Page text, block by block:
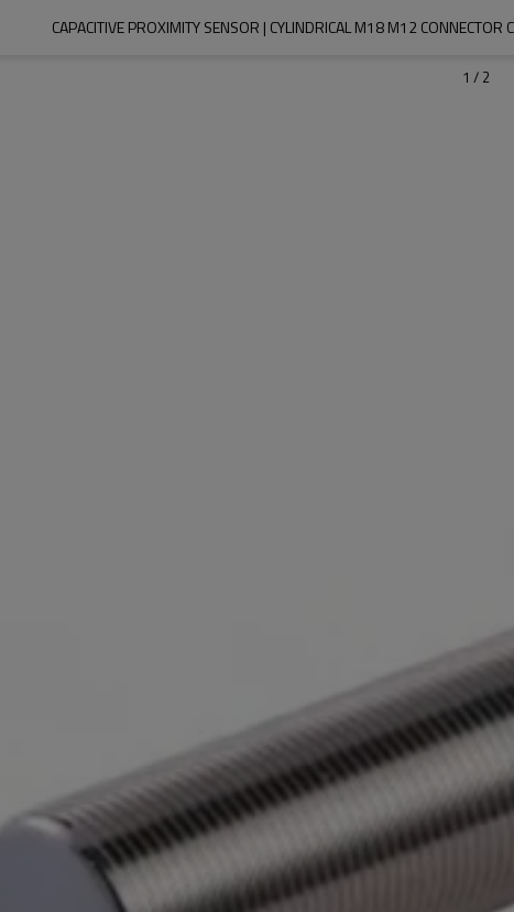
CAPACITIVE PROXIMITY SENSOR | CYLINDRICAL M18 M12
1 / 2